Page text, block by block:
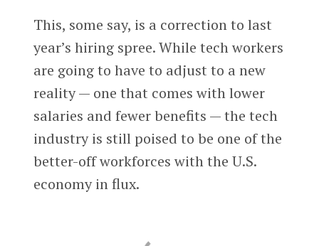
This, some say, is a correction to last
year’s hiring spree. While tech workers
are going to have to adjust to a new
reality — one that comes with lower
salaries and fewer benefits — the tech
industry is still poised to be one of the
better-off workforces with the U.S.
economy in flux.